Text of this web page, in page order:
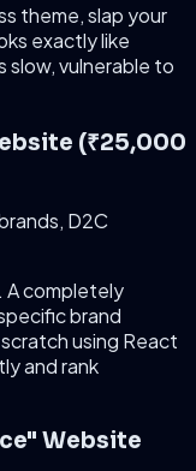
theme, slap your
exactly like
vulnerable to
(₹25,000
D2C
A completely
brand
using React
and rank
Website